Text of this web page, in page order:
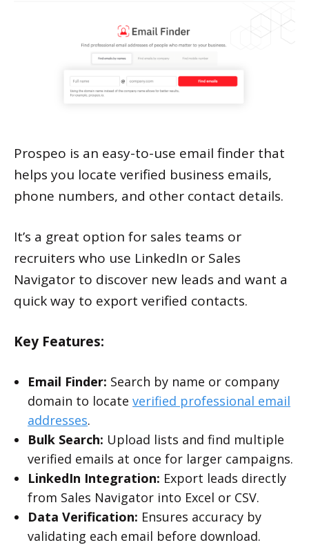
Prospeo is an easy-to-use email finder that
helps you locate verified business emails,
phone numbers, and other contact details.
It’s a great option for sales teams or
recruiters who use LinkedIn or Sales
Navigator to discover new leads and want a
quick way to export verified contacts.
Key Features:
Email Finder: Search by name or company
domain to locate verified professional email
addresses.
Bulk Search: Upload lists and find multiple
verified emails at once for larger campaigns.
LinkedIn Integration: Export leads directly
from Sales Navigator into Excel or CSV.
Data Verification: Ensures accuracy by
validating each email before download.